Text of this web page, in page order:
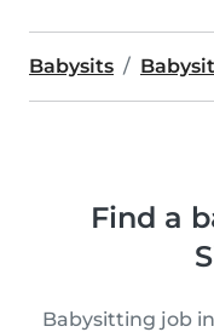
Babysits
Find a
Babysitting job